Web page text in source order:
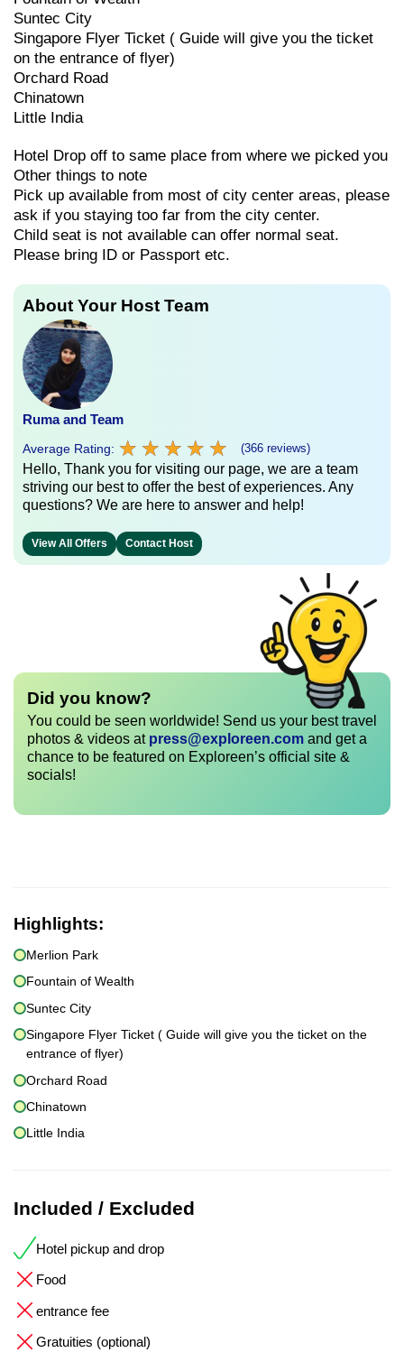
Suntec City
Singapore Flyer Ticket ( Guide will give you the ticket
on the entrance of flyer)
Orchard Road
Chinatown
Little India
Hotel Drop off to same place from where we picked you
Other things to note
Pick up available from most of city center areas, please
ask if you staying too far from the city center.
Child seat is not available can offer normal seat.
Please bring ID or Passport etc.
About Your Host Team
Ruma and Team
Average Rating: ★ ★ ★ ★ ★
★ ★ ★ ★ ★ (366 reviews)
Hello, Thank you for visiting our page, we are a team
striving our best to offer the best of experiences. Any
questions? We are here to answer and help!
View All Offers Contact Host
Did you know?
You could be seen worldwide! Send us your best travel
photos & videos at press@exploreen.com and get a
chance to be featured on Exploreen’s official site &
socials!
Highlights:
Merlion Park
Fountain of Wealth
Suntec City
Singapore Flyer Ticket ( Guide will give you the ticket on the
entrance of flyer)
Orchard Road
Chinatown
Little India
Included / Excluded
Hotel pickup and drop
Food
entrance fee
Gratuities (optional)